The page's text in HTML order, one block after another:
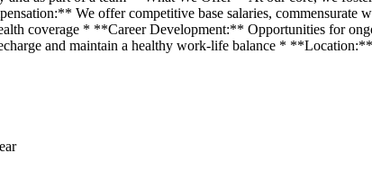
We offer competitive base salaries,
coverage * **Career Development:** Opportunities for
and maintain a healthy work-life balance *